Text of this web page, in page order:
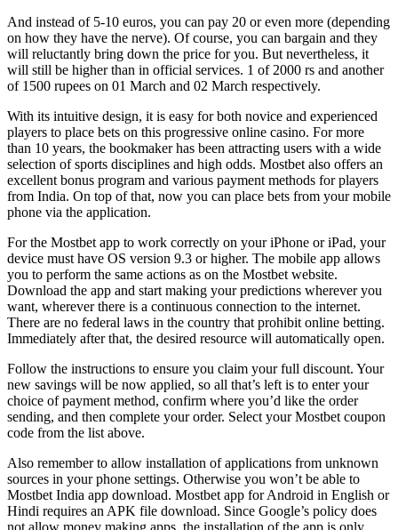
And instead of 5-10 euros, you can pay 20 or even more (depending
on how they have the nerve). Of course, you can bargain and they
will reluctantly bring down the price for you. But nevertheless, it
will still be higher than in official services. 1 of 2000 rs and another
of 1500 rupees on 01 March and 02 March respectively.
With its intuitive design, it is easy for both novice and experienced
players to place bets on this progressive online casino. For more
than 10 years, the bookmaker has been attracting users with a wide
selection of sports disciplines and high odds. Mostbet also offers an
excellent bonus program and various payment methods for players
from India. On top of that, now you can place bets from your mobile
phone via the application.
For the Mostbet app to work correctly on your iPhone or iPad, your
device must have OS version 9.3 or higher. The mobile app allows
you to perform the same actions as on the Mostbet website.
Download the app and start making your predictions wherever you
want, wherever there is a continuous connection to the internet.
There are no federal laws in the country that prohibit online betting.
Immediately after that, the desired resource will automatically open.
Follow the instructions to ensure you claim your full discount. Your
new savings will be now applied, so all that’s left is to enter your
choice of payment method, confirm where you’d like the order
sending, and then complete your order. Select your Mostbet coupon
code from the list above.
Also remember to allow installation of applications from unknown
sources in your phone settings. Otherwise you won’t be able to
Mostbet India app download. Mostbet app for Android in English or
Hindi requires an APK file download. Since Google’s policy does
not allow money making apps, the installation of the app is only